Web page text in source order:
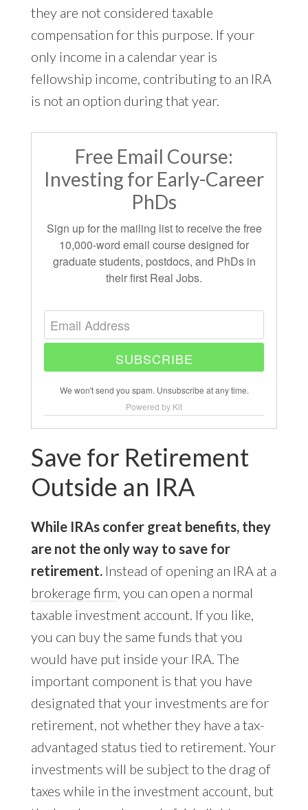
they are not considered taxable
compensation for this purpose. If your
only income in a calendar year is
fellowship income, contributing to an IRA
is not an option during that year.
Free Email Course:
Investing for Early-Career
PhDs
Sign up for the mailing list to receive the free
10,000-word email course designed for
graduate students, postdocs, and PhDs in
their first Real Jobs.
SUBSCRIBE
We won't send you spam. Unsubscribe at any time.
Powered by Kit
Save for Retirement
Outside an IRA
While IRAs confer great benefits, they
are not the only way to save for
retirement.Instead of opening an IRA at a
brokerage firm, you can open a normal
taxable investment account. If you like,
you can buy the same funds that you
would have put inside your IRA. The
important component is that you have
designated that your investments are for
retirement, not whether they have a tax-
advantaged status tied to retirement. Your
investments will be subject to the drag of
taxes while in the investment account, but